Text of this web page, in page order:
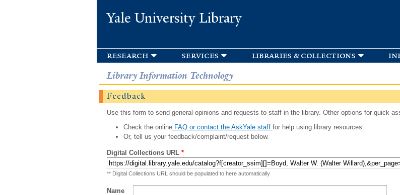
Yale University Library
research services libraries & collections
Library Information Technology
Feedback
Use this form to send general opinions and requests to staff in the library. Other options for quick
Check the onlineFAQ or contact the AskYale staff for help using library resources.
Or, tell us your feedback/complaint/request below.
Digital Collections URL *
** Digital Collections URL should be populated to here automatically
Name